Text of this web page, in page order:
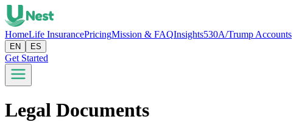
HomeLife InsurancePricingMission & FAQInsights530A/Trump Accounts
EN ES
Get Started
Legal Documents